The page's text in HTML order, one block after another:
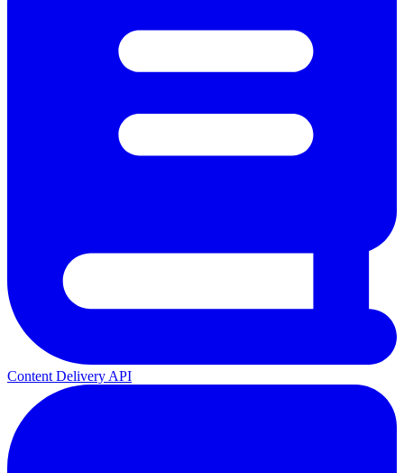
Content Delivery API